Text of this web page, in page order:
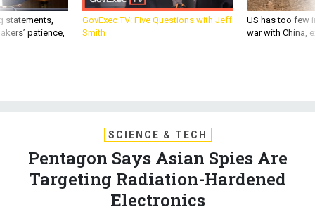
statements,
patience,
GovExec TV: Five Questions with Jeff
Smith
US has too few
war with China,
SCIENCE & TECH
Pentagon Says Asian Spies Are
Targeting Radiation-Hardened
Electronics